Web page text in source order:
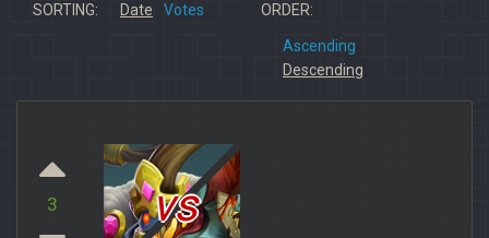
SORTING: Date Votes ORDER:
Ascending
Descending
3 vs